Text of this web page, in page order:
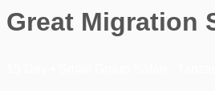
Great Migration